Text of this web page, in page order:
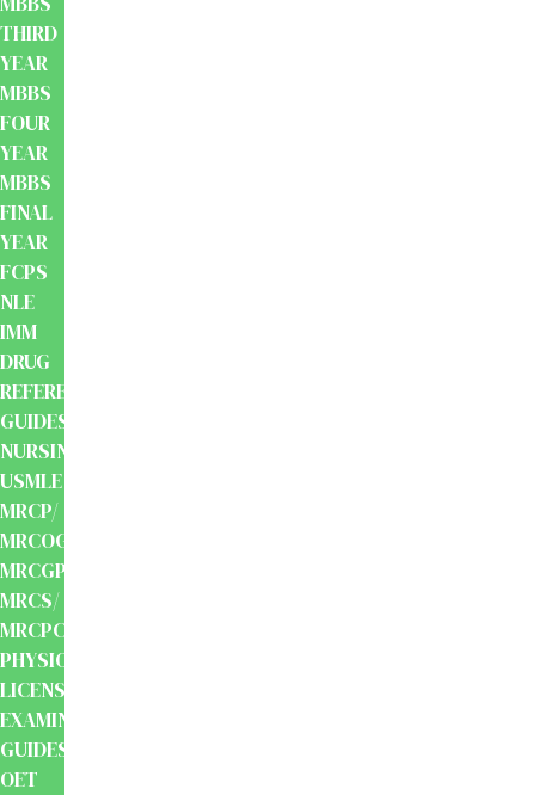
THIRD
YEAR
MBBS
FOUR
YEAR
MBBS
FINAL
YEAR
FCPS
NLE
IMM
DRUG
REFERENCE
GUIDES
NURSING
USMLE
MRCP/
MRCOG/
MRCGP/
MRCS/
MRCPCH
PHYSIOTHERAPY
LICENSING
EXAMINATION
GUIDES
OET